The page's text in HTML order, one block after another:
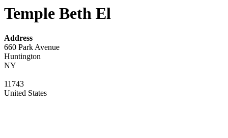
Temple Beth El
Address
660 Park Avenue
Huntington
NY
11743
United States